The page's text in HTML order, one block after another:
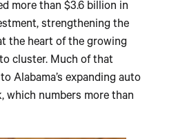
more than $3.6 billion in
strengthening the
the heart of the growing
cluster. Much of that
Alabama’s expanding auto
which numbers more than